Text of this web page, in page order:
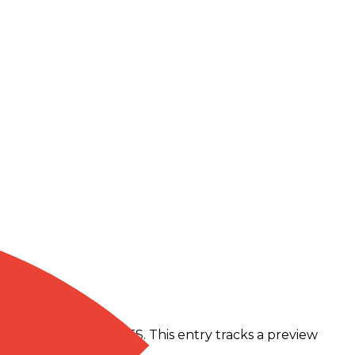
2.5 Flash TTS. This entry tracks a preview